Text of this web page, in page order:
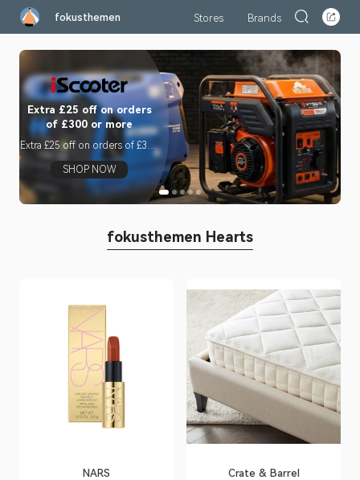
fokusthemen Stores Brands
Extra £25 off on orders
of £300 or more
Extra £25 off on orders of £300
or more
SHOP NOW
fokusthemen Hearts
NARS Crate & Barrel